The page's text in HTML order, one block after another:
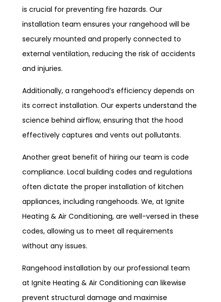
is crucial for preventing fire hazards. Our
installation team ensures your rangehood will be
securely mounted and properly connected to
external ventilation, reducing the risk of accidents
and injuries.
Additionally, a rangehood’s efficiency depends on
its correct installation. Our experts understand the
science behind airflow, ensuring that the hood
effectively captures and vents out pollutants.
Another great benefit of hiring our team is code
compliance. Local building codes and regulations
often dictate the proper installation of kitchen
appliances, including rangehoods. We, at Ignite
Heating & Air Conditioning, are well-versed in these
codes, allowing us to meet all requirements
without any issues.
Rangehood installation by our professional team
at Ignite Heating & Air Conditioning can likewise
prevent structural damage and maximise